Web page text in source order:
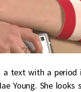
text with a
Young. She looks